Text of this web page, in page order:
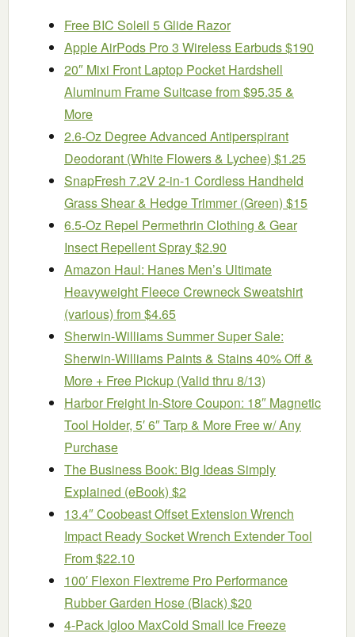
Free BIC Soleil 5 Glide Razor
Apple AirPods Pro 3 Wireless Earbuds $190
20″ Mixi Front Laptop Pocket Hardshell
Aluminum Frame Suitcase from $95.35 &
More
2.6-Oz Degree Advanced Antiperspirant
Deodorant (White Flowers & Lychee) $1.25
SnapFresh 7.2V 2-in-1 Cordless Handheld
Grass Shear & Hedge Trimmer (Green) $15
6.5-Oz Repel Permethrin Clothing & Gear
Insect Repellent Spray $2.90
Amazon Haul: Hanes Men’s Ultimate
Heavyweight Fleece Crewneck Sweatshirt
(various) from $4.65
Sherwin-Williams Summer Super Sale:
Sherwin-Williams Paints & Stains 40% Off &
More + Free Pickup (Valid thru 8/13)
Harbor Freight In-Store Coupon: 18″ Magnetic
Tool Holder, 5′ 6″ Tarp & More Free w/ Any
Purchase
The Business Book: Big Ideas Simply
Explained (eBook) $2
13.4″ Coobeast Offset Extension Wrench
Impact Ready Socket Wrench Extender Tool
From $22.10
100′ Flexon Flextreme Pro Performance
Rubber Garden Hose (Black) $20
4-Pack Igloo MaxCold Small Ice Freeze